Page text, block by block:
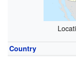
Country